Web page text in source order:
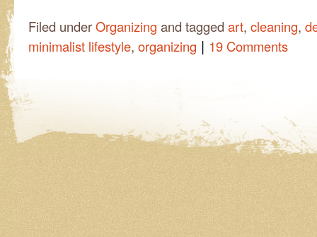
Filed underOrganizing and tagged art, cleaning,
minimalist lifestyle, organizing | 19 Comments